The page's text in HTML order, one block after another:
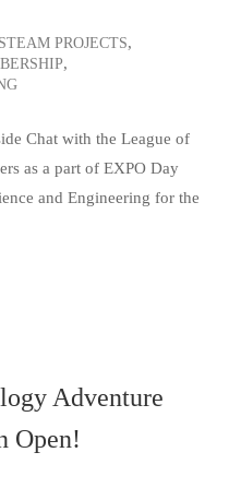
PROJECTS,
,
Chat with the League of
as a part of EXPO Day
and Engineering for the
Adventure
Open!